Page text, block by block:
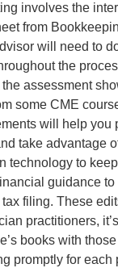
involves the
from
will need to
the
assessment
some CME
will help
take
to
guidance
filing. These
practitioners,
books with
promptly for